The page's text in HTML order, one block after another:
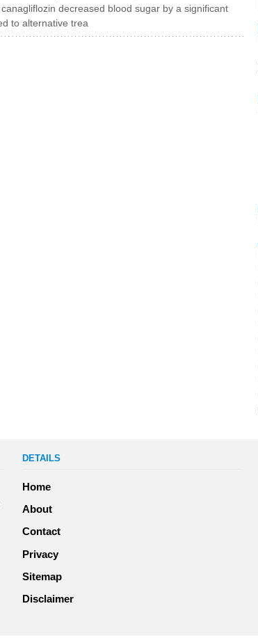
decreased blood sugar by a significant
to alternative trea
DETAILS
Home
About
Contact
Privacy
Sitemap
Disclaimer